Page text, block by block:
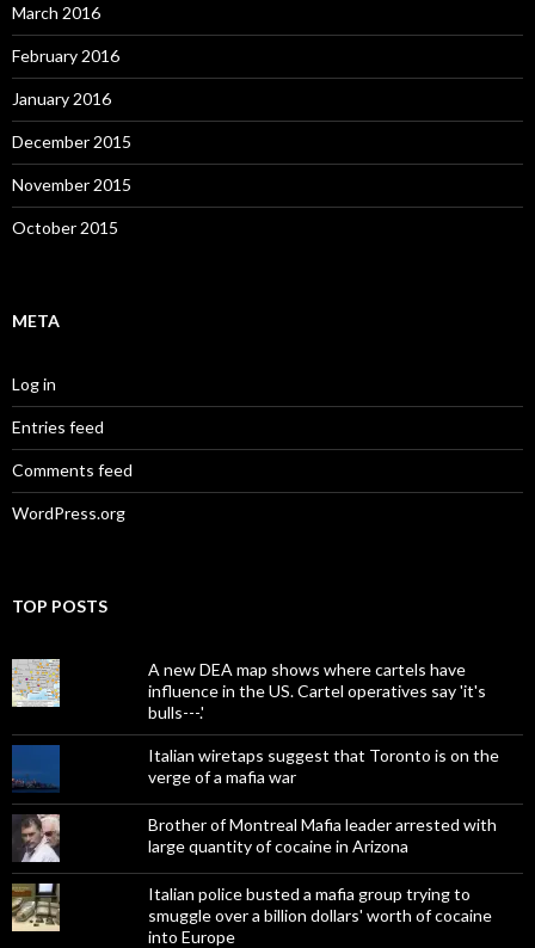
March 2016
February 2016
January 2016
December 2015
November 2015
October 2015
META
Log in
Entries feed
Comments feed
WordPress.org
TOP POSTS
A new DEA map shows where cartels have
influence in the US. Cartel operatives say 'it's
bulls---.'
Italian wiretaps suggest that Toronto is on the
verge of a mafia war
Brother of Montreal Mafia leader arrested with
large quantity of cocaine in Arizona
Italian police busted a mafia group trying to
smuggle over a billion dollars' worth of cocaine
into Europe